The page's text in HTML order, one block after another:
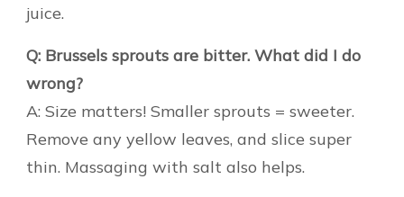
juice.
Q: Brussels sprouts are bitter. What did I do
wrong?
A: Size matters! Smaller sprouts = sweeter.
Remove any yellow leaves, and slice super
thin. Massaging with salt also helps.